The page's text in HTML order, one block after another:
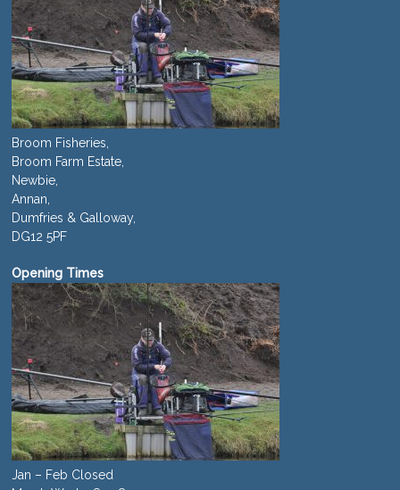
Broom Fisheries,
Broom Farm Estate,
Newbie,
Annan,
Dumfries & Galloway,
DG12 5PF
Opening Times
Jan – Feb Closed